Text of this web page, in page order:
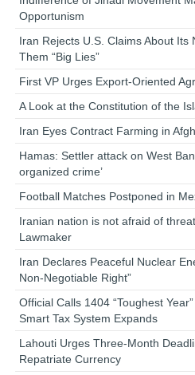
Opportunism
Iran Rejects U.S. Claims About Its
Them “Big Lies”
First VP Urges Export-Oriented
A Look at the Constitution of the
Iran Eyes Contract Farming in
Hamas: Settler attack on West
organized crime’
Football Matches Postponed in
Iranian nation is not afraid of
Lawmaker
Iran Declares Peaceful Nuclear
Non-Negotiable Right”
Official Calls 1404 “Toughest
Smart Tax System Expands
Lahouti Urges Three-Month
Repatriate Currency